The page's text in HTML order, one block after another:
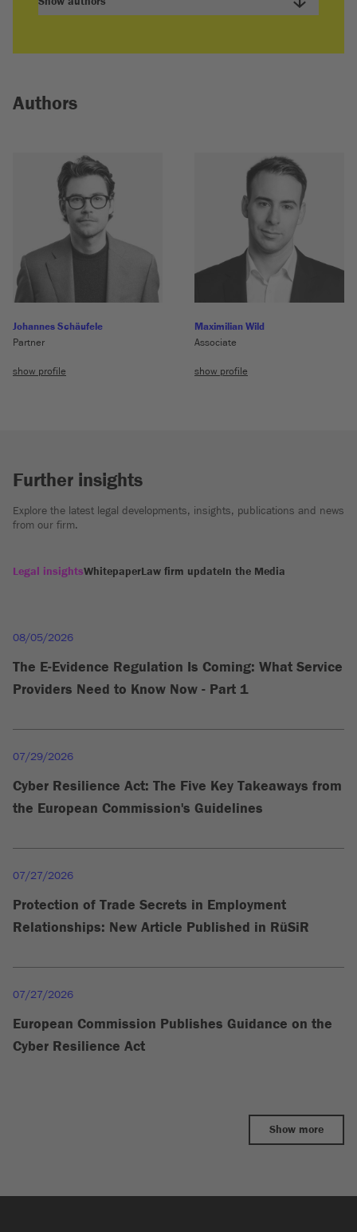
Authors
Johannes Schäufele
Partner
show profile
Maximilian Wild
Associate
show profile
Further insights
Explore the latest legal developments, insights, publications and news
from our firm.
Legal insightsWhitepaperLaw firm updateIn the Media
08/05/2026
The E-Evidence Regulation Is Coming: What Service
Providers Need to Know Now - Part 1
07/29/2026
Cyber Resilience Act: The Five Key Takeaways from
the European Commission's Guidelines
07/27/2026
Protection of Trade Secrets in Employment
Relationships: New Article Published in RüSiR
07/27/2026
European Commission Publishes Guidance on the
Cyber Resilience Act
Show more